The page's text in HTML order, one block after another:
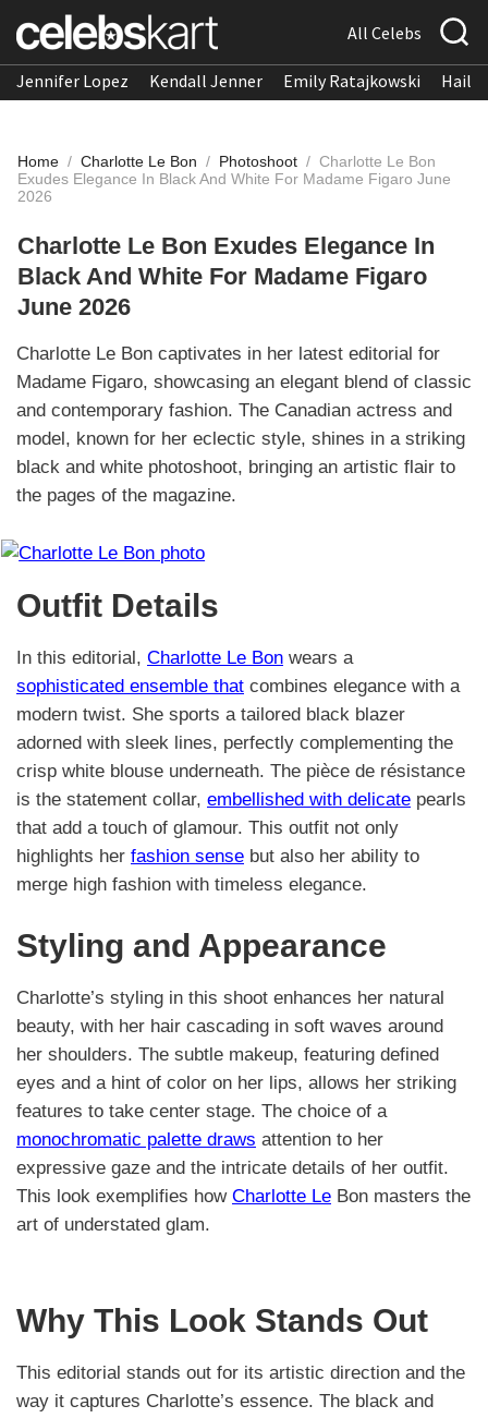
All Celebs
Jennifer Lopez Kendall Jenner Emily Ratajkowski
Home / Charlotte Le Bon / Photoshoot / Charlotte Le Bon
Exudes Elegance In Black And White For Madame Figaro June
2026
Charlotte Le Bon Exudes Elegance In
Black And White For Madame Figaro
June 2026
Charlotte Le Bon captivates in her latest editorial for
Madame Figaro, showcasing an elegant blend of classic
and contemporary fashion. The Canadian actress and
model, known for her eclectic style, shines in a striking
black and white photoshoot, bringing an artistic flair to
the pages of the magazine.
Outfit Details
In this editorial, Charlotte Le Bon wears a
sophisticated ensemble that combines elegance with a
modern twist. She sports a tailored black blazer
adorned with sleek lines, perfectly complementing the
crisp white blouse underneath. The pièce de résistance
is the statement collar, embellished with delicate pearls
that add a touch of glamour. This outfit not only
highlights her fashion sense but also her ability to
merge high fashion with timeless elegance.
Styling and Appearance
Charlotte’s styling in this shoot enhances her natural
beauty, with her hair cascading in soft waves around
her shoulders. The subtle makeup, featuring defined
eyes and a hint of color on her lips, allows her striking
features to take center stage. The choice of a
monochromatic palette draws attention to her
expressive gaze and the intricate details of her outfit.
This look exemplifies how Charlotte Le Bon masters the
art of understated glam.
Why This Look Stands Out
This editorial stands out for its artistic direction and the
way it captures Charlotte’s essence. The black and